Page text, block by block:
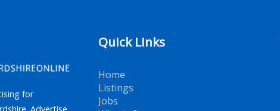
for
Advertise
Quick Links
Home
Listings
Jobs